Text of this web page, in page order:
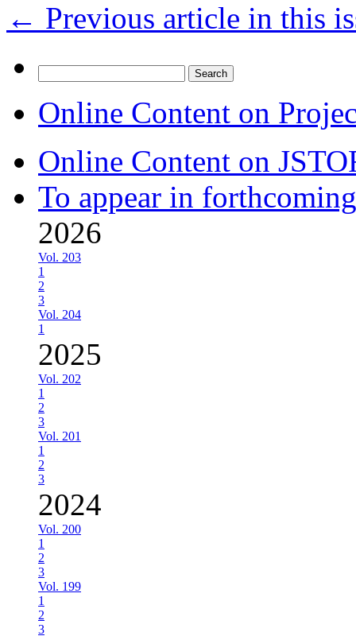
← Previous article in this
for:
Online Content on
Online Content on
To appear in
2026
Vol. 203
1
2
3
Vol. 204
1
2025
Vol. 202
1
2
3
Vol. 201
1
2
3
2024
Vol. 200
1
2
3
Vol. 199
1
2
3